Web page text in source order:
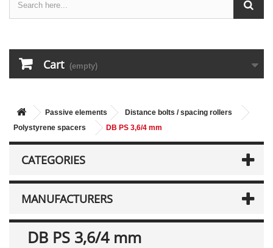
Cart (empty)
Passive elements
Distance bolts / spacing rollers
Polystyrene spacers
DB PS 3,6/4 mm
CATEGORIES
MANUFACTURERS
DB PS 3,6/4 mm